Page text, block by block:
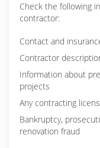
Check the following
contractor:
Contact and
Contractor
Information about
projects
Any contracting
Bankruptcy,
renovation fraud